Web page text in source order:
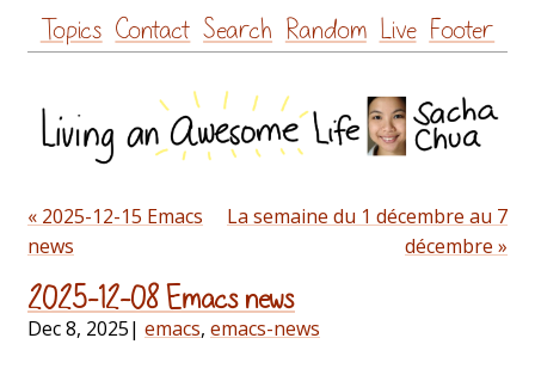
Skip
to
Topics Contact Search Random Live Footer
« 2025-12-15 Emacs
news
La semaine du 1 décembre au 7
décembre »
2025-12-08 Emacs news
Dec 8, 2025| emacs, emacs-news